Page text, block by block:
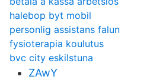
halebop byt mobil
personlig assistans falun
fysioterapia koulutus
bvc city eskilstuna
ZAwY